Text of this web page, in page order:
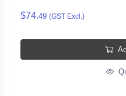
$74.49 (GST Excl.)